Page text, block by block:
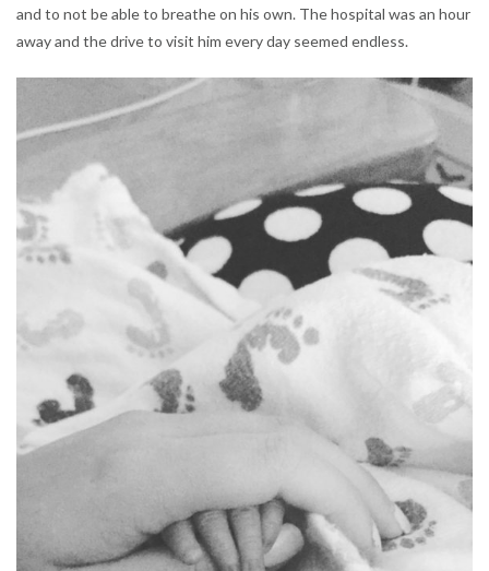
and to not be able to breathe on his own. The hospital was an hour
away and the drive to visit him every day seemed endless.